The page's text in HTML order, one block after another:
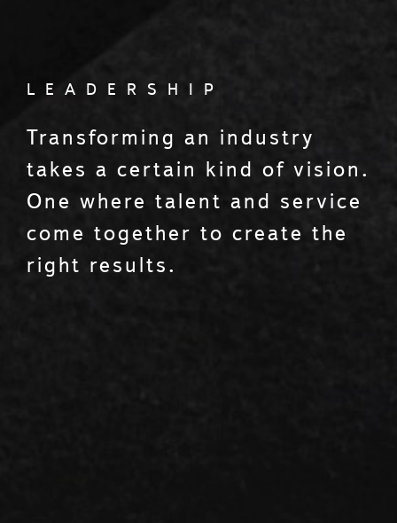
LEADERSHIP
Transforming an industry
takes a certain kind of vision.
One where talent and service
come together to create the
right results.